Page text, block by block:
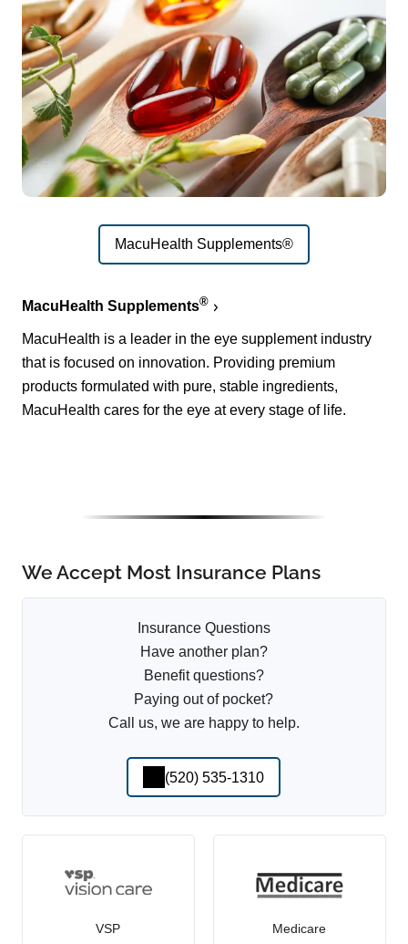
MacuHealth Supplements®
MacuHealth Supplements®
MacuHealth is a leader in the eye supplement industry
that is focused on innovation. Providing premium
products formulated with pure, stable ingredients,
MacuHealth cares for the eye at every stage of life.
We Accept Most Insurance Plans
Insurance Questions
Have another plan?
Benefit questions?
Paying out of pocket?
Call us, we are happy to help.
(520) 535-1310
VSP Medicare